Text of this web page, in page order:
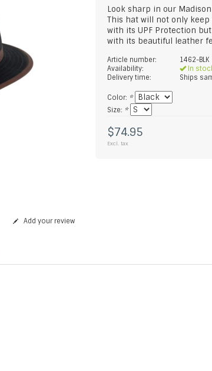
Look sharp in our
This hat will not only
with its UPF Protection
with its beautiful leather
Article number:
1462-BLK
Availability:
In
Delivery time:
Ships
Color: *
Size: *
$74.95
Excl. tax
Add your review